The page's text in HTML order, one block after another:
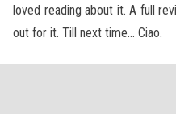
loved reading about it. A full
out for it. Till next time… Ciao.